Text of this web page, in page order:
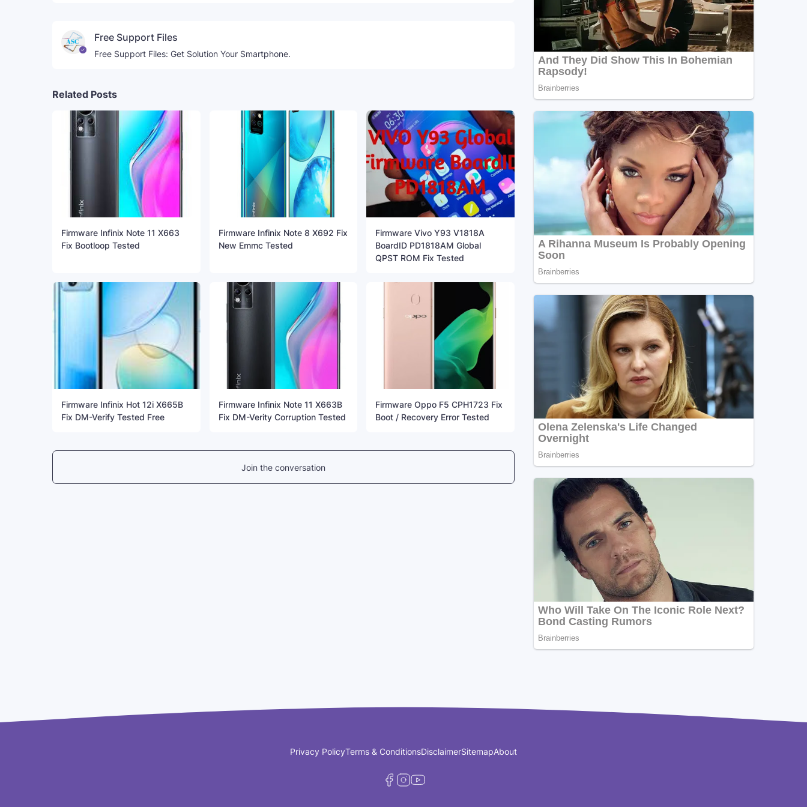
Free Support Files
Free Support Files: Get Solution Your Smartphone.
Related Posts
Firmware Infinix Note 11 X663
Fix Bootloop Tested
Firmware Infinix Note 8 X692 Fix
New Emmc Tested
Firmware Vivo Y93 V1818A
BoardID PD1818AM Global
QPST ROM Fix Tested
Firmware Infinix Hot 12i X665B
Fix DM-Verify Tested Free
Firmware Infinix Note 11 X663B
Fix DM-Verity Corruption Tested
Firmware Oppo F5 CPH1723 Fix
Boot / Recovery Error Tested
Join the conversation
Privacy PolicyTerms & ConditionsDisclaimerSitemapAbout